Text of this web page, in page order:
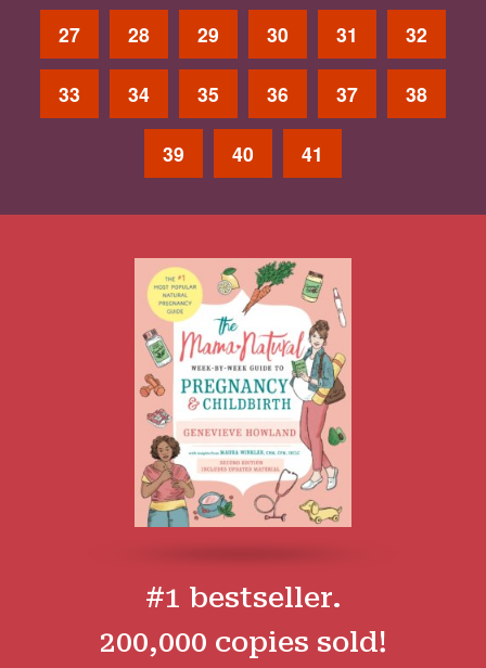
27 28 29 30 31 32
33 34 35 36 37 38
39 40 41
#1 bestseller.
200,000 copies sold!